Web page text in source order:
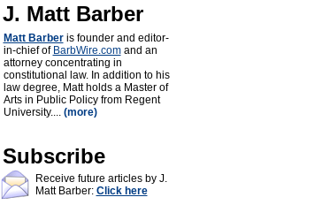
J. Matt Barber
Matt Barberis founder and editor-
in-chief of BarbWire.comand an
attorney concentrating in
constitutional law. In addition to his
law degree, Matt holds a Master of
Arts in Public Policy from Regent
University.... (more)
Subscribe
Receive future articles by J.
Matt Barber: Click here